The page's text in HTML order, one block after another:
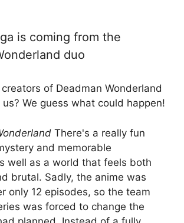
is coming from the
duo
of Deadman Wonderland
We guess what could happen!
There's a really fun
and memorable
well as a world that feels both
brutal. Sadly, the anime was
only 12 episodes, so the team
was forced to change the